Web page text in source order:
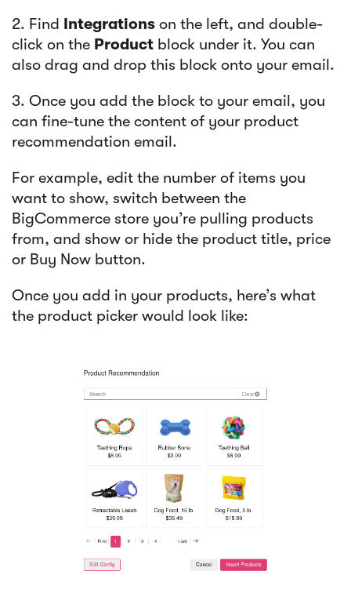
2. Find Integrations on the left, and double-
click on the Product block under it. You can
also drag and drop this block onto your email.
3. Once you add the block to your email, you
can fine-tune the content of your product
recommendation email.
For example, edit the number of items you
want to show, switch between the
BigCommerce store you’re pulling products
from, and show or hide the product title, price
or Buy Now button.
Once you add in your products, here’s what
the product picker would look like: